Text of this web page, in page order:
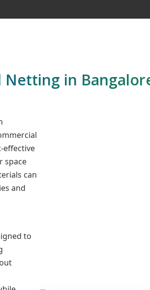
Netting in
effective
space
can
and
to